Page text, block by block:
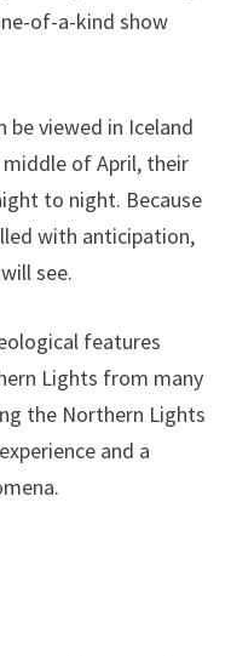
of-a-kind show
viewed in Iceland
of April, their
to night. Because
with anticipation,
see.
features
Lights from many
the Northern Lights
and a